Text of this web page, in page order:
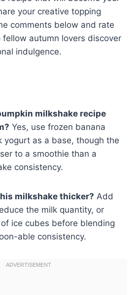
your creative topping
comments below and rate
autumn lovers discover
indulgence.
milkshake recipe
Yes, use frozen banana
yogurt as a base, though the
to a smoothie than a
consistency.
milkshake thicker? Add
the milk quantity, or
ice cubes before blending
able consistency.